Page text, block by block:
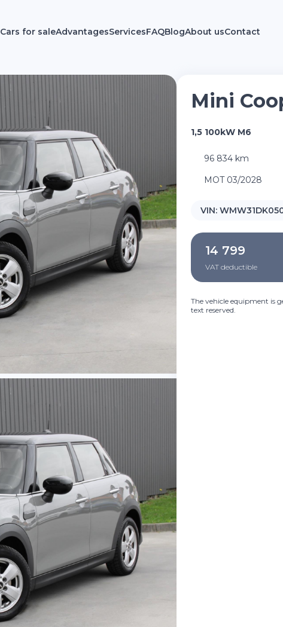
Cars for saleAdvantagesServicesFAQBlogAbout usContact
Mini
1,5 100kW M6
96 834 km
MOT 03/2028
VIN:
14 799
VAT deductible
The vehicle equipment is
text reserved.